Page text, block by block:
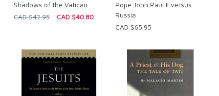
Shadows of the Vatican
CAD $42.95
CAD $40.80
Pope John Paul II versus
Russia
CAD $65.95